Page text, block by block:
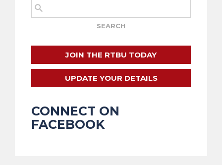
JOIN THE RTBU TODAY
UPDATE YOUR DETAILS
CONNECT ON
FACEBOOK